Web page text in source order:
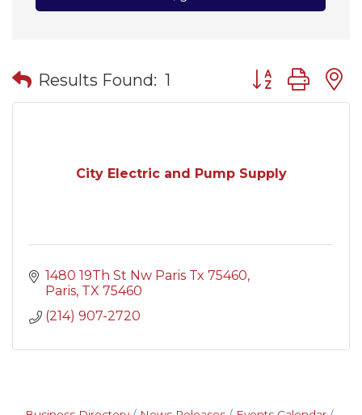
Results Found: 1 Button group
City Electric and Pump Supply
1480 19Th St Nw Paris Tx 75460
Paris TX 75460
(214) 907-2720